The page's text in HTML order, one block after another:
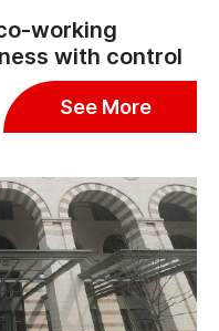
working
with control
See More